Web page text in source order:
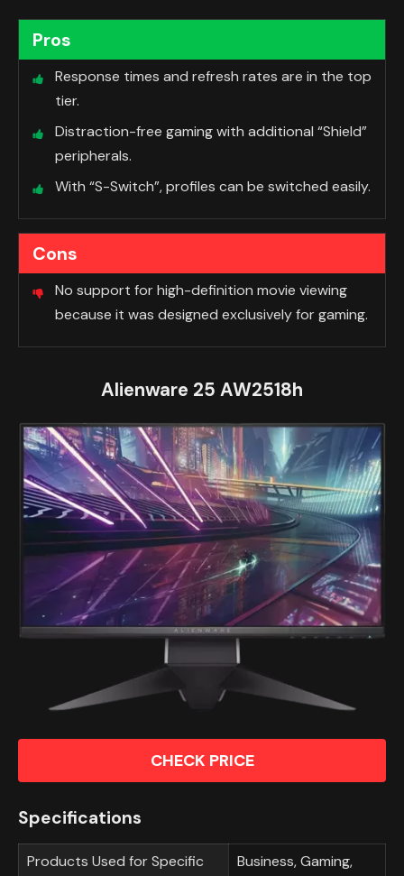
Pros
Response times and refresh rates are in the top
tier.
Distraction-free gaming with additional “Shield”
peripherals.
With “S-Switch”, profiles can be switched easily.
Cons
No support for high-definition movie viewing
because it was designed exclusively for gaming.
Alienware 25 AW2518h
CHECK PRICE
Specifications
Products Used for Specific
Business, Gaming,